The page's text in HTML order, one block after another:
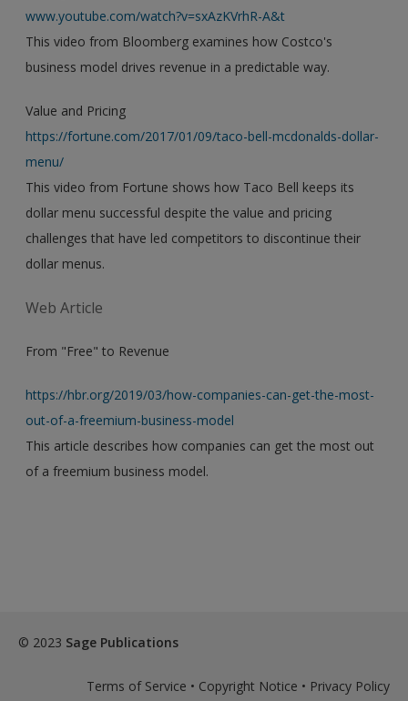
www.youtube.com/watch?v=sxAzKVrhR-A&t
This video from Bloomberg examines how Costco's
business model drives revenue in a predictable way.
Value and Pricing
https://fortune.com/2017/01/09/taco-bell-mcdonalds-dollar-
menu/
This video from Fortune shows how Taco Bell keeps its
dollar menu successful despite the value and pricing
challenges that have led competitors to discontinue their
dollar menus.
Web Article
From "Free" to Revenue
https://hbr.org/2019/03/how-companies-can-get-the-most-
out-of-a-freemium-business-model
This article describes how companies can get the most out
of a freemium business model.
© 2023 Sage Publications
Terms of Service • Copyright Notice • Privacy Policy